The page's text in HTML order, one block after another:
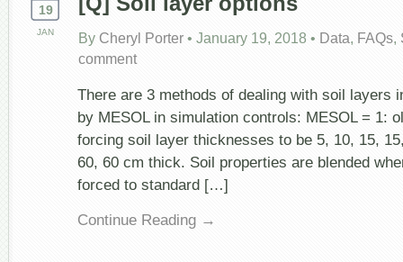
19
JAN By Cheryl Porter • January 19, 2018 • Data, FAQs,
comment
There are 3 methods of dealing with soil layers
by MESOL in simulation controls: MESOL = 1:
forcing soil layer thicknesses to be 5, 10, 15,
60, 60 cm thick. Soil properties are blended
forced to standard […]
Continue Reading →